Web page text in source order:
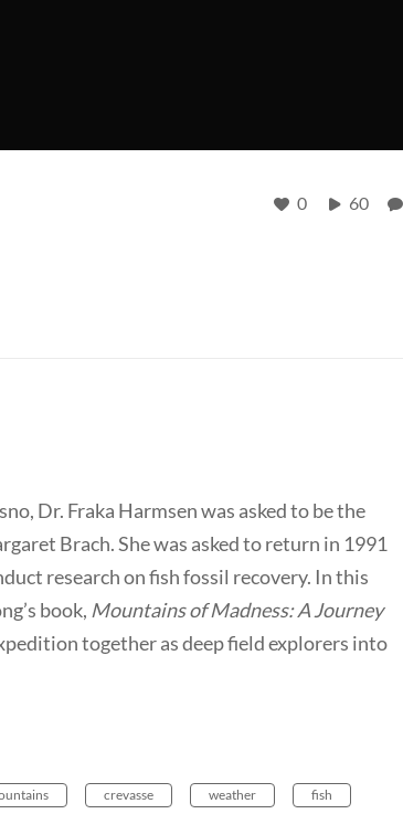
0 60
Dr. Fraka Harmsen was asked to be the
Brach. She was asked to return in 1991
research on fish fossil recovery. In this
book, Mountains of Madness: A Journey
together as deep field explorers into
crevasse weather fish